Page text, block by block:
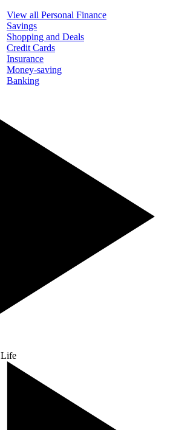
View all Personal Finance
Savings
Shopping and Deals
Credit Cards
Insurance
Money-saving
Banking
Life